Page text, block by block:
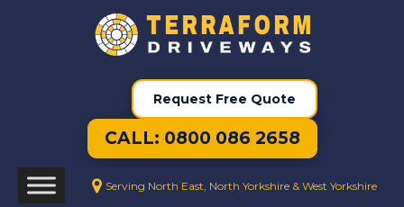
Request Free Quote
CALL: 0800 086 2658
Serving North East, North Yorkshire & West Yorkshire